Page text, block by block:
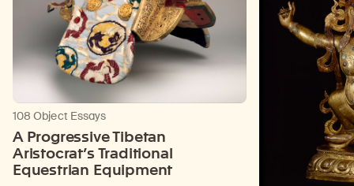
108 Object Essays
A Progressive Tibetan
Aristocrat’s Traditional
Equestrian Equipment